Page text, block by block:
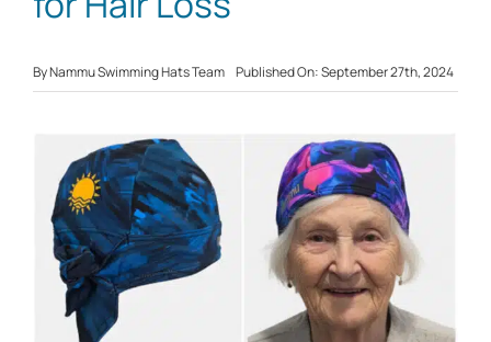
ByNammu Swimming Hats Team Published On: September 27th, 2024